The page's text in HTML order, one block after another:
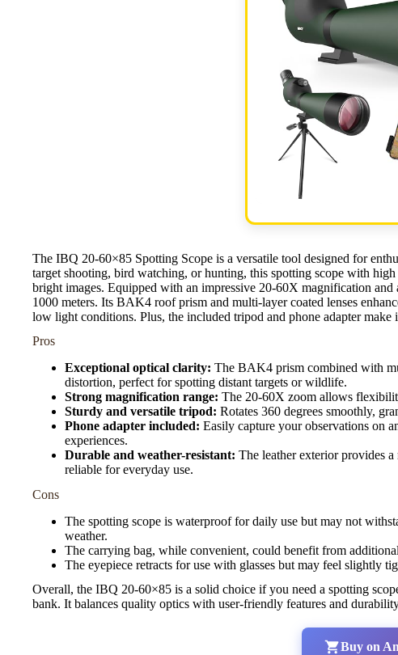
The IBQ 20-60×85 Spotting Scope is a versatile tool designed for
target shooting, bird watching, or hunting, this spotting scope with
bright images. Equipped with an impressive 20-60X magnification
1000 meters. Its BAK4 roof prism and multi-layer coated lenses
low light conditions. Plus, the included tripod and phone adapter
Pros
Exceptional optical clarity: The BAK4 prism combined with
distortion, perfect for spotting distant targets or wildlife.
Strong magnification range: The 20-60X zoom allows
Sturdy and versatile tripod: Rotates 360 degrees smoothly,
Phone adapter included: Easily capture your observations on
experiences.
Durable and weather-resistant: The leather exterior provides
reliable for everyday use.
Cons
The spotting scope is waterproof for daily use but may not
weather.
The carrying bag, while convenient, could benefit from
The eyepiece retracts for use with glasses but may feel slightly
Overall, the IBQ 20-60×85 is a solid choice if you need a spotting
bank. It balances quality optics with user-friendly features and
Buy on